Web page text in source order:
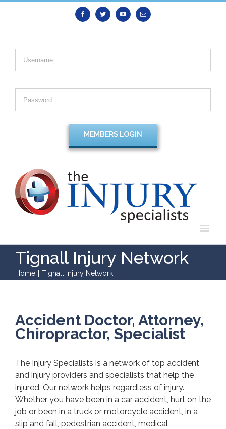
FacebookTwitter YoutubeEmail
Tignall Injury Network
Home Tignall Injury Network
Accident Doctor, Attorney,
Chiropractor, Specialist
The Injury Specialists is a network of top accident
and injury providers and specialists that help the
injured. Our network helps regardless of injury.
Whether you have been in a car accident, hurt on the
job or been in a truck or motorcycle accident, in a
slip and fall, pedestrian accident, medical